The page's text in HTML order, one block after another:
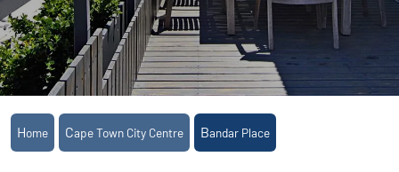
Home Cape Town City Centre Bandar Place